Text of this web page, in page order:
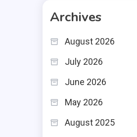
Archives
August 2026
July 2026
June 2026
May 2026
August 2025